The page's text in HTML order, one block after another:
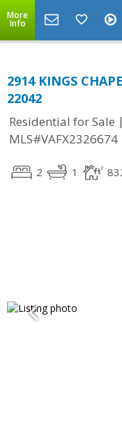
More
Info
2914 KINGS
22042
Residential for Sale |
MLS#VAFX2326674
2 1